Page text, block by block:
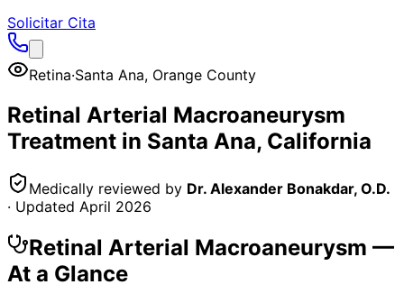
Solicitar Cita
Retina·Santa Ana, Orange County
Retinal Arterial Macroaneurysm
Treatment in Santa Ana, California
Medically reviewed by Dr. Alexander Bonakdar, O.D.
· Updated April 2026
Retinal Arterial Macroaneurysm —
At a Glance